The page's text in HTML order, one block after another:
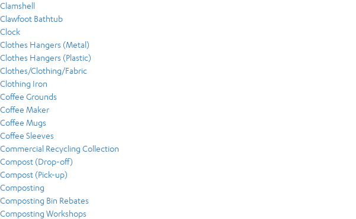
Clamshell
Clawfoot Bathtub
Clock
Clothes Hangers (Metal)
Clothes Hangers (Plastic)
Clothes/Clothing/Fabric
Clothing Iron
Coffee Grounds
Coffee Maker
Coffee Mugs
Coffee Sleeves
Commercial Recycling Collection
Compost (Drop-off)
Compost (Pick-up)
Composting
Composting Bin Rebates
Composting Workshops